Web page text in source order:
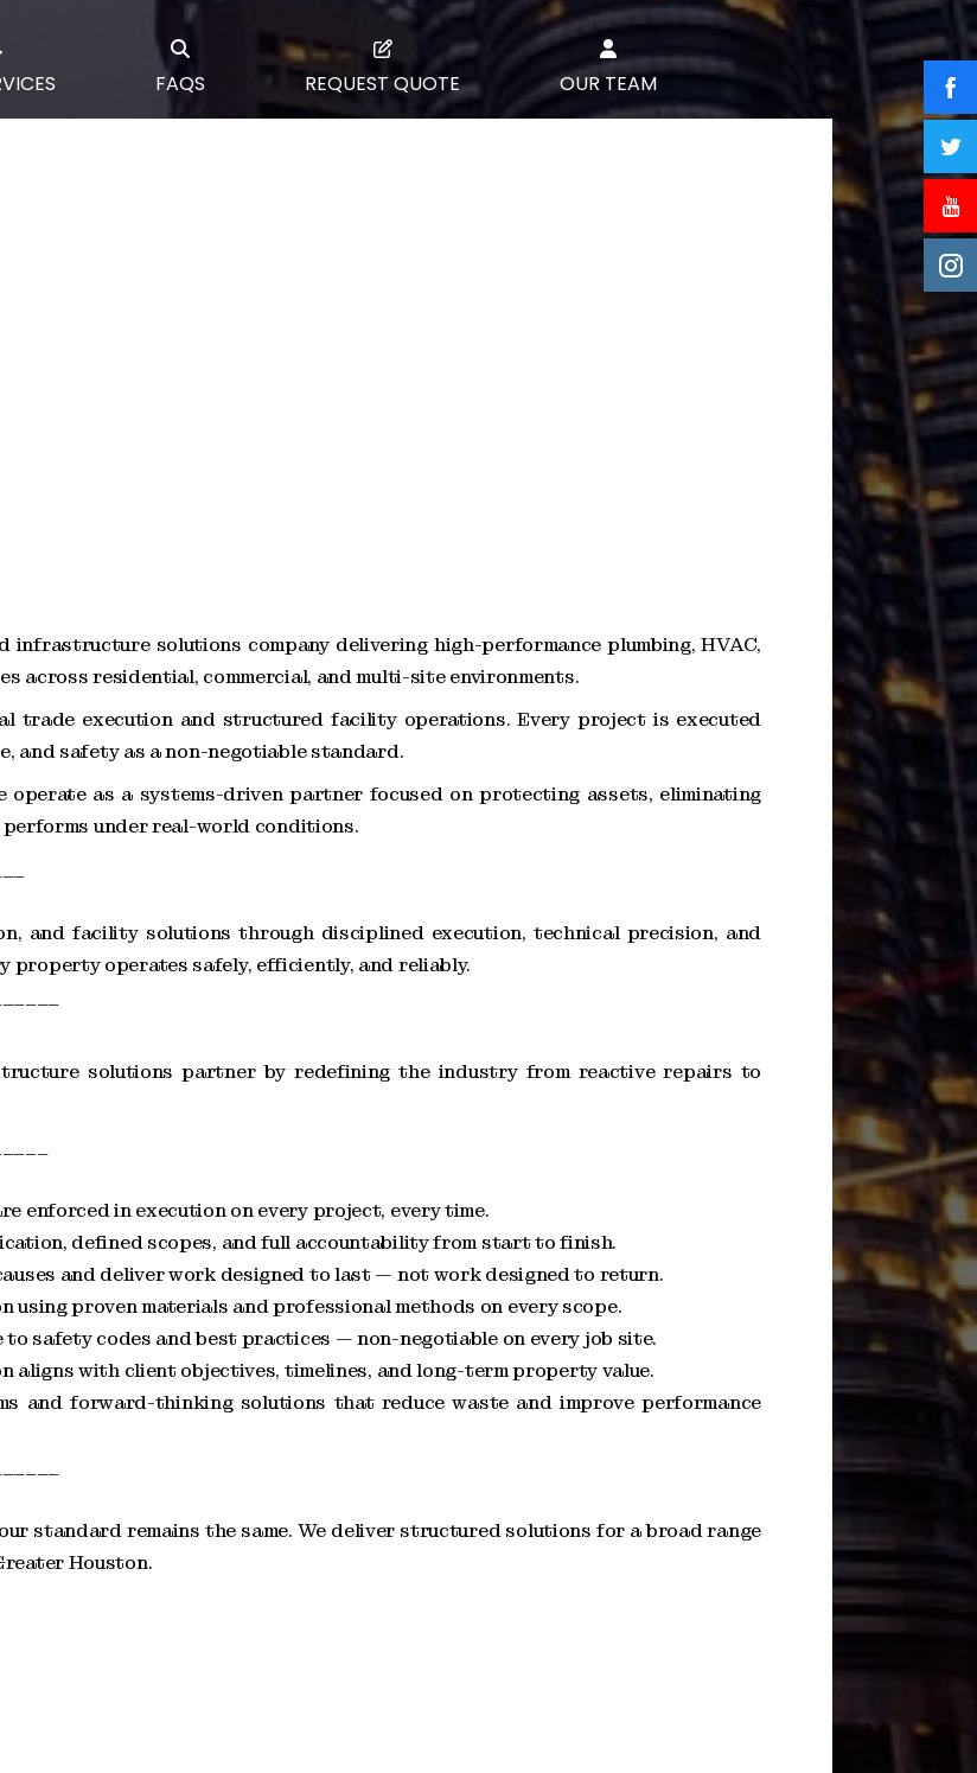
FAQS REQUEST QUOTE OUR TEAM
infrastructure solutions company delivering high-performance plumbing, HVAC,
across residential, commercial, and multi-site environments.
trade execution and structured facility operations. Every project is executed
and safety as a non-negotiable standard.
as a systems-driven partner focused on protecting assets, eliminating
under real-world conditions.
and facility solutions through disciplined execution, technical precision, and
property operates safely, efficiently, and reliably.
solutions partner by redefining the industry from reactive repairs to
enforced in execution on every project, every time.
defined scopes, and full accountability from start to finish.
and deliver work designed to last — not work designed to return.
proven materials and professional methods on every scope.
safety codes and best practices — non-negotiable on every job site.
aligns with client objectives, timelines, and long-term property value.
and forward-thinking solutions that reduce waste and improve performance
standard remains the same. We deliver structured solutions for a broad range
Houston.